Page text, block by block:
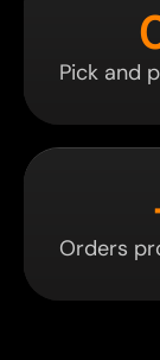
Pick and
Orders